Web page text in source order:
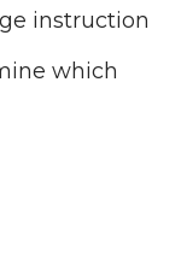
instruction
which